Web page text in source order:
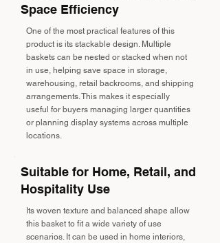
Space Efficiency
One of the most practical features of this
product is its stackable design. Multiple
baskets can be nested or stacked when not
in use, helping save space in storage,
warehousing, retail backrooms, and shipping
arrangements. This makes it especially
useful for buyers managing larger quantities
or planning display systems across multiple
locations.
Suitable for Home, Retail, and
Hospitality Use
Its woven texture and balanced shape allow
this basket to fit a wide variety of use
scenarios. It can be used in home interiors,